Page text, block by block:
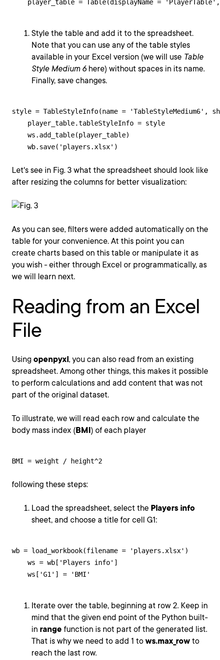
player_table = Table(displayName =
Style the table and add it to the spreadsheet.
Note that you can use any of the table styles
available in your Excel version (we will use Table
Style Medium 6here) without spaces in its name.
Finally, save changes.
style = TableStyleInfo(name = 'TableStyleMedium6',
    player_table.tableStyleInfo = style
    ws.add_table(player_table)
    wb.save('players.xlsx')
Let's see in Fig. 3 what the spreadsheet should look like
after resizing the columns for better visualization:
As you can see, filters were added automatically on the
table for your convenience. At this point you can
create charts based on this table or manipulate it as
you wish - either through Excel or programmatically, as
we will learn next.
Reading from an Excel
File
Using openpyxl, you can also read from an existing
spreadsheet. Among other things, this makes it possible
to perform calculations and add content that was not
part of the original dataset.
To illustrate, we will read each row and calculate the
body mass index (BMI) of each player
BMI = weight / height^2
following these steps:
Load the spreadsheet, select the Players info
sheet, and choose a title for cell G1:
wb = load_workbook(filename = 'players.xlsx')
    ws = wb['Players info']
    ws['G1'] = 'BMI'
Iterate over the table, beginning at row 2. Keep in
mind that the given end point of the Python built-
in range function is not part of the generated list.
That is why we need to add 1 to ws.max_row to
reach the last row.